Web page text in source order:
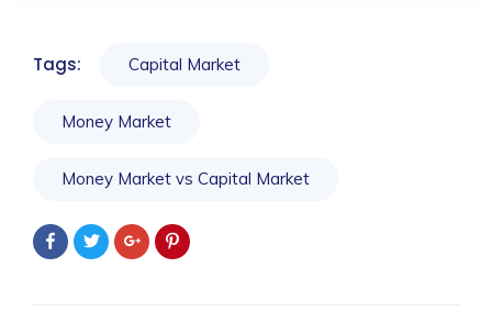
Tags: Capital Market
Money Market
Money Market vs Capital Market